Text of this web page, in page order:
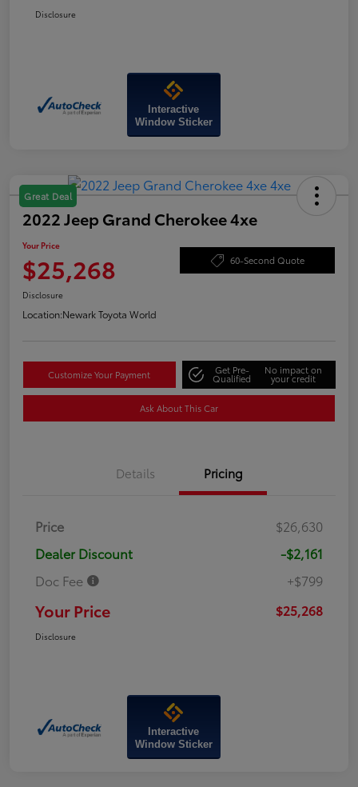
Disclosure
Interactive
Window Sticker
Great Deal
2022 Jeep Grand Cherokee 4xe
Your Price
$25,268 60-Second Quote
Disclosure
Location:Newark Toyota World
Customize Your Payment Get Pre-
Qualified
No impact on
your credit
Ask About This Car
Details Pricing
Price
$26,630
Dealer Discount
-$2,161
Doc Fee
+$799
Your Price $25,268
Disclosure
Interactive
Window Sticker